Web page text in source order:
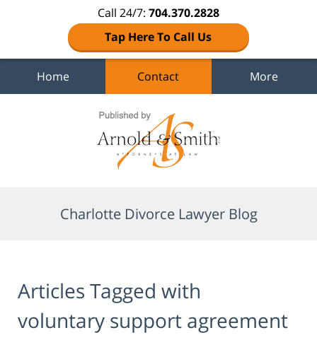
Call 24/7: 704.370.2828
Tap Here To Call Us
Home Contact More
Charlotte Divorce Lawyer Blog
Articles Tagged with
voluntary support agreement